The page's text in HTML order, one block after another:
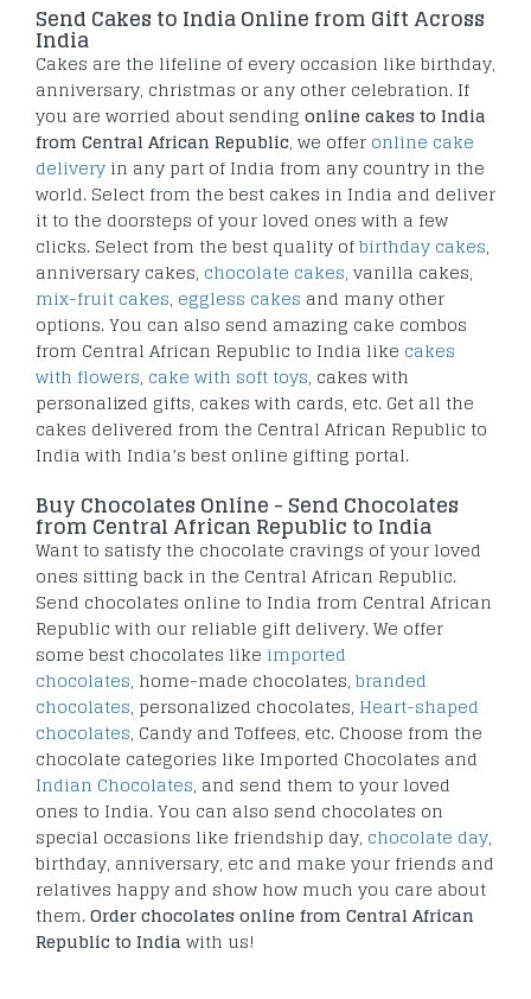
Send Cakes to India Online from Gift Across
India
Cakes are the lifeline of every occasion like birthday,
anniversary, christmas or any other celebration. If
you are worried about sending online cakes to India
from Central African Republic, we offer online cake
delivery in any part of India from any country in the
world. Select from the best cakes in India and deliver
it to the doorsteps of your loved ones with a few
clicks. Select from the best quality ofbirthday cakes,
anniversary cakes, chocolate cakes, vanilla cakes,
mix-fruit cakes, eggless cakes and many other
options. You can also send amazing cake combos
from Central African Republic to India like cakes
with flowers, cake with soft toys, cakes with
personalized gifts, cakes with cards, etc. Get all the
cakes delivered from the Central African Republic to
India with India’s best online gifting portal.
Buy Chocolates Online - Send Chocolates
from Central African Republic to India
Want to satisfy the chocolate cravings of your loved
ones sitting back in the Central African Republic.
Send chocolates online to India from Central African
Republic with our reliable gift delivery. We offer
some best chocolates like imported
chocolates, home-made chocolates, branded
chocolates, personalized chocolates, Heart-shaped
chocolates, Candy and Toffees, etc. Choose from the
chocolate categories like Imported Chocolates and
Indian Chocolates, and send them to your loved
ones to India. You can also send chocolates on
special occasions like friendship day, chocolate day,
birthday, anniversary, etc and make your friends and
relatives happy and show how much you care about
them.Order chocolates online from Central African
Republic to India with us!